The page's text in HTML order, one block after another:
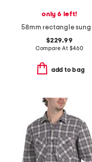
only 6 left!
$229.99
Compare At $460
add to bag